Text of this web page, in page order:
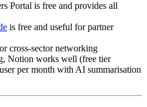
Portal is free and provides all
is free and useful for partner
cross-sector networking
Notion works well (free tier
per month with AI summarisation